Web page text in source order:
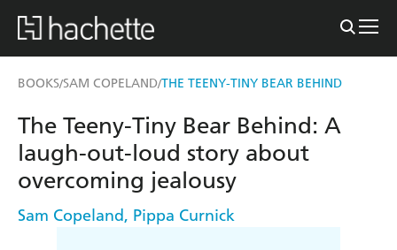
BOOKS/SAM COPELAND/THE TEENY-TINY BEAR BEHIND
The Teeny-Tiny Bear Behind: A
laugh-out-loud story about
overcoming jealousy
Sam Copeland, Pippa Curnick